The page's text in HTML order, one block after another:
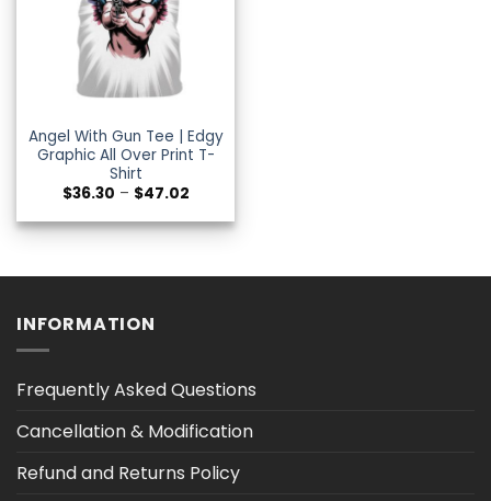
Angel With Gun Tee | Edgy
Graphic All Over Print T-
Shirt
$36.30 – $47.02Price
$36.30
through
INFORMATION
Frequently Asked Questions
Cancellation & Modification
Refund and Returns Policy